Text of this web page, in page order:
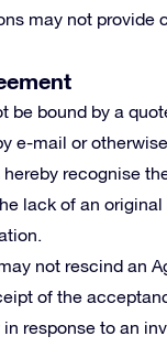
may not provide
be bound by a
e-mail or
hereby recognise
lack of an
not rescind an
of the
response to an